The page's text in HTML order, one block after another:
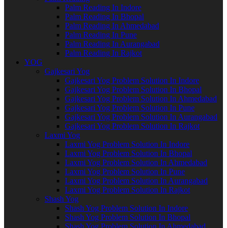
Palm Reading In Indore
Palm Reading In Bhopal
Palm Reading In Ahmedabad
Palm Reading In Pune
Palm Reading In Aurangabad
Palm Reading In Rajkot
YOG
Gajkesari Yog
Gajkesari Yog Problem Solution In Indore
Gajkesari Yog Problem Solution In Bhopal
Gajkesari Yog Problem Solution In Ahmedabad
Gajkesari Yog Problem Solution In Pune
Gajkesari Yog Problem Solution In Aurangabad
Gajkesari Yog Problem Solution In Rajkot
Laxmi Yog
Laxmi Yog Problem Solution In Indore
Laxmi Yog Problem Solution In Bhopal
Laxmi Yog Problem Solution In Ahmedabad
Laxmi Yog Problem Solution In Pune
Laxmi Yog Problem Solution In Aurangabad
Laxmi Yog Problem Solution In Rajkot
Shash Yog
Shash Yog Problem Solution In Indore
Shash Yog Problem Solution In Bhopal
Shash Yog Problem Solution In Ahmedabad